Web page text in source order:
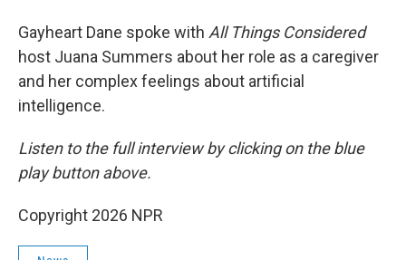
Gayheart Dane spoke with All Things Considered
host Juana Summers about her role as a caregiver
and her complex feelings about artificial
intelligence.
Listen to the full interview by clicking on the blue
play button above.
Copyright 2026 NPR